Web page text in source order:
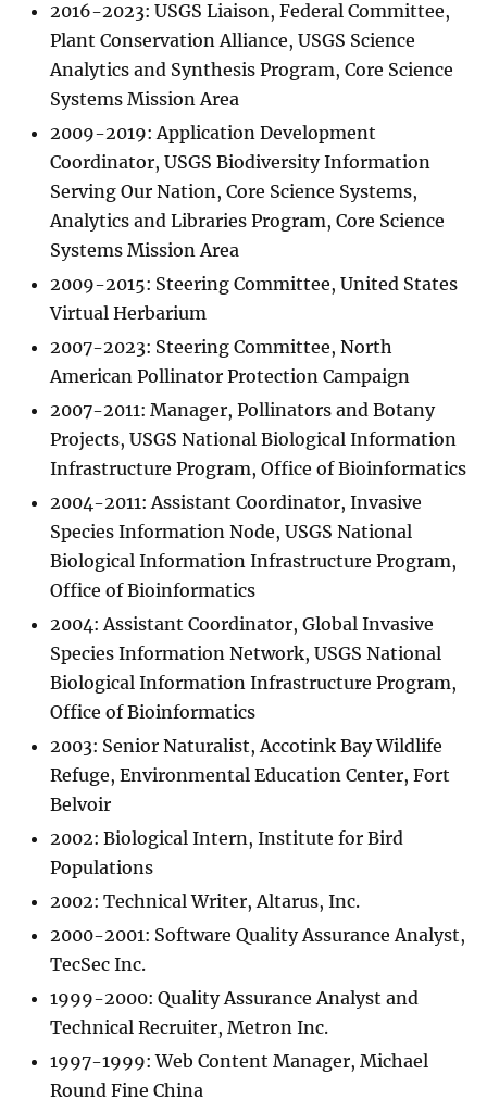
2016-2023: USGS Liaison, Federal Committee,
Plant Conservation Alliance, USGS Science
Analytics and Synthesis Program, Core Science
Systems Mission Area
2009-2019: Application Development
Coordinator, USGS Biodiversity Information
Serving Our Nation, Core Science Systems,
Analytics and Libraries Program, Core Science
Systems Mission Area
2009-2015: Steering Committee, United States
Virtual Herbarium
2007-2023: Steering Committee, North
American Pollinator Protection Campaign
2007-2011: Manager, Pollinators and Botany
Projects, USGS National Biological Information
Infrastructure Program, Office of Bioinformatics
2004-2011: Assistant Coordinator, Invasive
Species Information Node, USGS National
Biological Information Infrastructure Program,
Office of Bioinformatics
2004: Assistant Coordinator, Global Invasive
Species Information Network, USGS National
Biological Information Infrastructure Program,
Office of Bioinformatics
2003: Senior Naturalist, Accotink Bay Wildlife
Refuge, Environmental Education Center, Fort
Belvoir
2002: Biological Intern, Institute for Bird
Populations
2002: Technical Writer, Altarus, Inc.
2000-2001: Software Quality Assurance Analyst,
TecSec Inc.
1999-2000: Quality Assurance Analyst and
Technical Recruiter, Metron Inc.
1997-1999: Web Content Manager, Michael
Round Fine China